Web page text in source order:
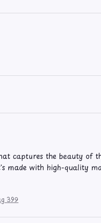
captures the beauty of
with high-quality
399